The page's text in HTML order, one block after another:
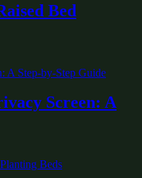
Bed
Screen: A